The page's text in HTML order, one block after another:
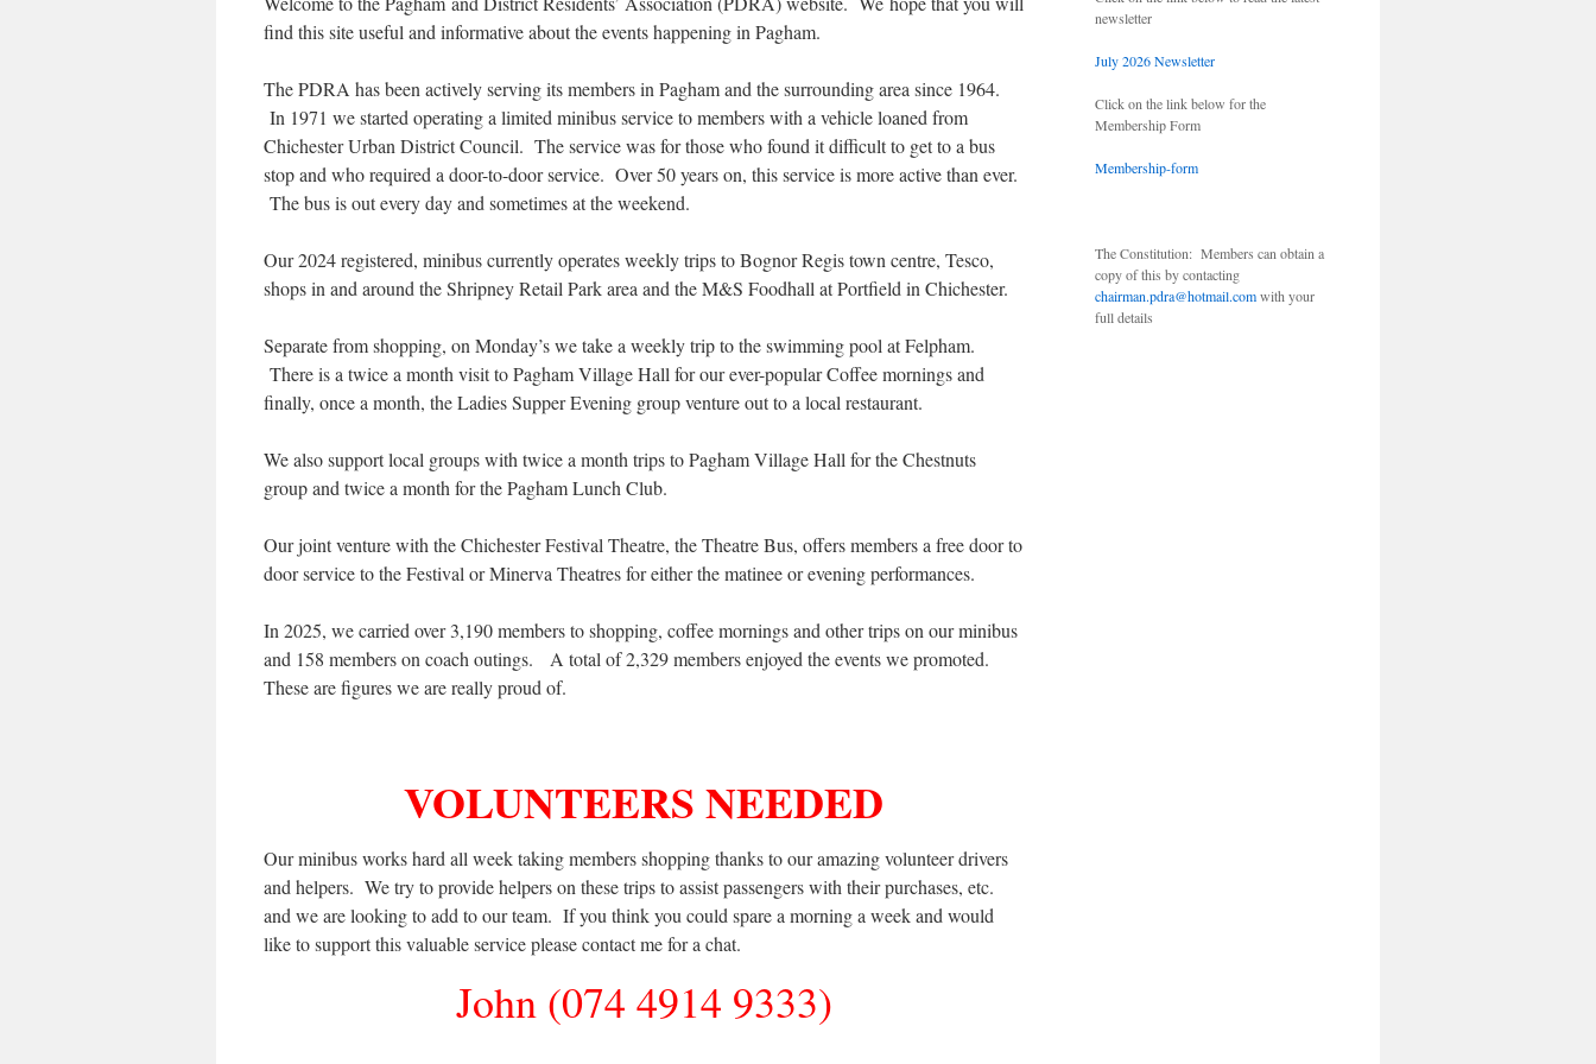
find this site useful and informative about the events happening in Pagham.
The PDRA has been actively serving its members in Pagham and the surrounding area since 1964.
In 1971 we started operating a limited minibus service to members with a vehicle loaned from
Chichester Urban District Council. The service was for those who found it difficult to get to a bus
stop and who required a door-to-door service. Over 50 years on, this service is more active than ever.
The bus is out every day and sometimes at the weekend.
Our 2024 registered, minibus currently operates weekly trips to Bognor Regis town centre, Tesco,
shops in and around the Shripney Retail Park area and the M&S Foodhall at Portfield in Chichester.
Separate from shopping, on Monday’s we take a weekly trip to the swimming pool at Felpham.
There is a twice a month visit to Pagham Village Hall for our ever-popular Coffee mornings and
finally, once a month, the Ladies Supper Evening group venture out to a local restaurant.
We also support local groups with twice a month trips to Pagham Village Hall for the Chestnuts
group and twice a month for the Pagham Lunch Club.
Our joint venture with the Chichester Festival Theatre, the Theatre Bus, offers members a free door to
door service to the Festival or Minerva Theatres for either the matinee or evening performances.
In 2025, we carried over 3,190 members to shopping, coffee mornings and other trips on our minibus
and 158 members on coach outings. A total of 2,329 members enjoyed the events we promoted.
These are figures we are really proud of.
VOLUNTEERS NEEDED
Our minibus works hard all week taking members shopping thanks to our amazing volunteer drivers
and helpers. We try to provide helpers on these trips to assist passengers with their purchases, etc.
and we are looking to add to our team. If you think you could spare a morning a week and would
like to support this valuable service please contact me for a chat.
John (074 4914 9333)
newsletter
July 2026 Newsletter
Click on the link below for the
Membership Form
Membership-form
The Constitution: Members can obtain a
copy of this by contacting
chairman.pdra@hotmail.comwith your
full details